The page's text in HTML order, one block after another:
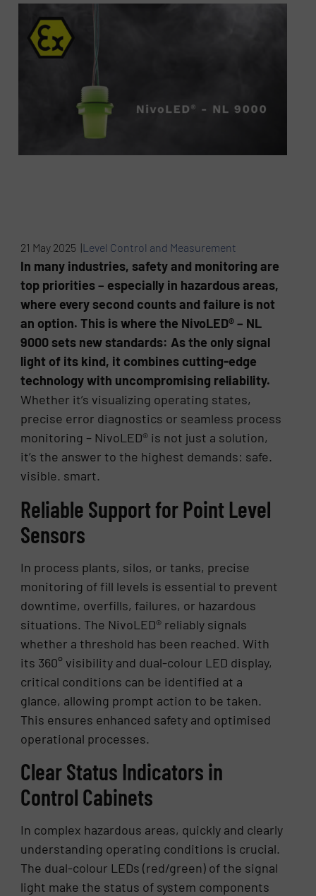
21 May 2025 |Level Control and Measurement
In many industries, safety and monitoring are
top priorities – especially in hazardous areas,
where every second counts and failure is not
an option. This is where the NivoLED® – NL
9000 sets new standards: As the only signal
light of its kind, it combines cutting-edge
technology with uncompromising reliability.
Whether it’s visualizing operating states,
precise error diagnostics or seamless process
monitoring – NivoLED® is not just a solution,
it’s the answer to the highest demands: safe.
visible. smart.
Reliable Support for Point Level
Sensors
In process plants, silos, or tanks, precise
monitoring of fill levels is essential to prevent
downtime, overfills, failures, or hazardous
situations. The NivoLED® reliably signals
whether a threshold has been reached. With
its 360° visibility and dual-colour LED display,
critical conditions can be identified at a
glance, allowing prompt action to be taken.
This ensures enhanced safety and optimised
operational processes.
Clear Status Indicators in
Control Cabinets
In complex hazardous areas, quickly and clearly
understanding operating conditions is crucial.
The dual-colour LEDs (red/green) of the signal
light make the status of system components